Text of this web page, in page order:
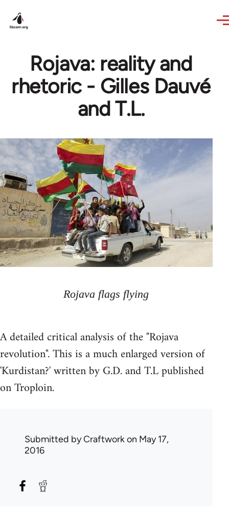
Rojava: reality and
rhetoric - Gilles Dauvé
and T.L.
Rojava flags flying
A detailed critical analysis of the "Rojava
revolution". This is a much enlarged version of
'Kurdistan?' written by G.D. and T.L published
on Troploin.
Submitted byCraftworkon May 17,
2016